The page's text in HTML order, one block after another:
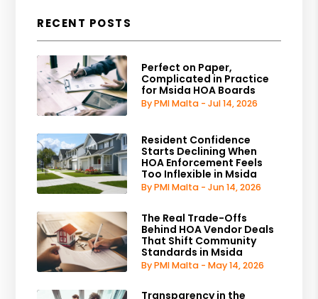
RECENT POSTS
Perfect on Paper,
Complicated in Practice
for Msida HOA Boards
By PMI Malta - Jul 14, 2026
Resident Confidence
Starts Declining When
HOA Enforcement Feels
Too Inflexible in Msida
By PMI Malta - Jun 14, 2026
The Real Trade-Offs
Behind HOA Vendor Deals
That Shift Community
Standards in Msida
By PMI Malta - May 14, 2026
Transparency in the